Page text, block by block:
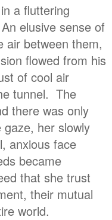
a fluttering
elusive sense of
air between them,
flowed from his
of cool air
tunnel. The
there was only
her slowly
anxious face
became
that she trust
their mutual
world.